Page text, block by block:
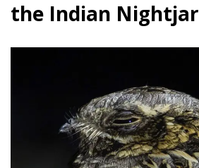
the Indian Nightjar